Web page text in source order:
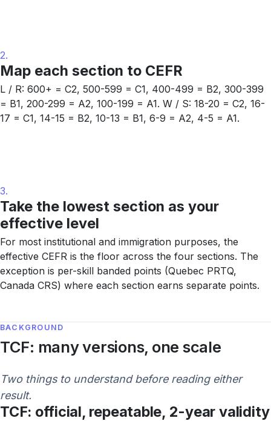
2.
Map each section to CEFR
L / R: 600+ = C2, 500-599 = C1, 400-499 = B2, 300-399
= B1, 200-299 = A2, 100-199 = A1. W / S: 18-20 = C2, 16-
17 = C1, 14-15 = B2, 10-13 = B1, 6-9 = A2, 4-5 = A1.
3.
Take the lowest section as your
effective level
For most institutional and immigration purposes, the
effective CEFR is the floor across the four sections. The
exception is per-skill banded points (Quebec PRTQ,
Canada CRS) where each section earns separate points.
BACKGROUND
TCF: many versions, one scale
Two things to understand before reading either
result.
TCF: official, repeatable, 2-year validity